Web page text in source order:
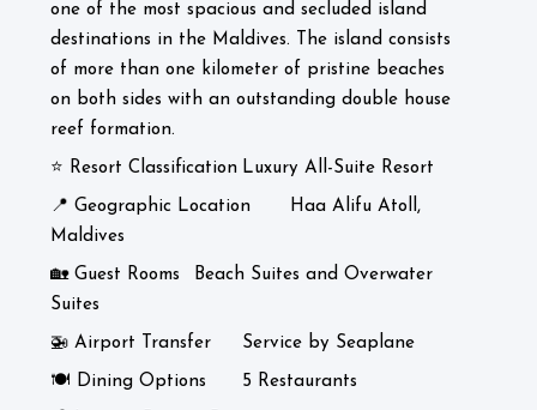
one of the most spacious and secluded island
destinations in the Maldives. The island consists
of more than one kilometer of pristine beaches
on both sides with an outstanding double house
reef formation.
⭐ Resort Classification Luxury All-Suite Resort
📍 Geographic Location
Haa Alifu Atoll,
Maldives
🏡 Guest Rooms
Beach Suites and Overwater
Suites
🚁 Airport Transfer Service by Seaplane
🍽️ Dining Options 5 Restaurants